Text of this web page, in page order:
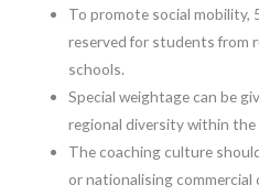
To promote social mobility,
reserved for students from
schools.
Special weightage can be
regional diversity within the
The coaching culture
or nationalising commercial